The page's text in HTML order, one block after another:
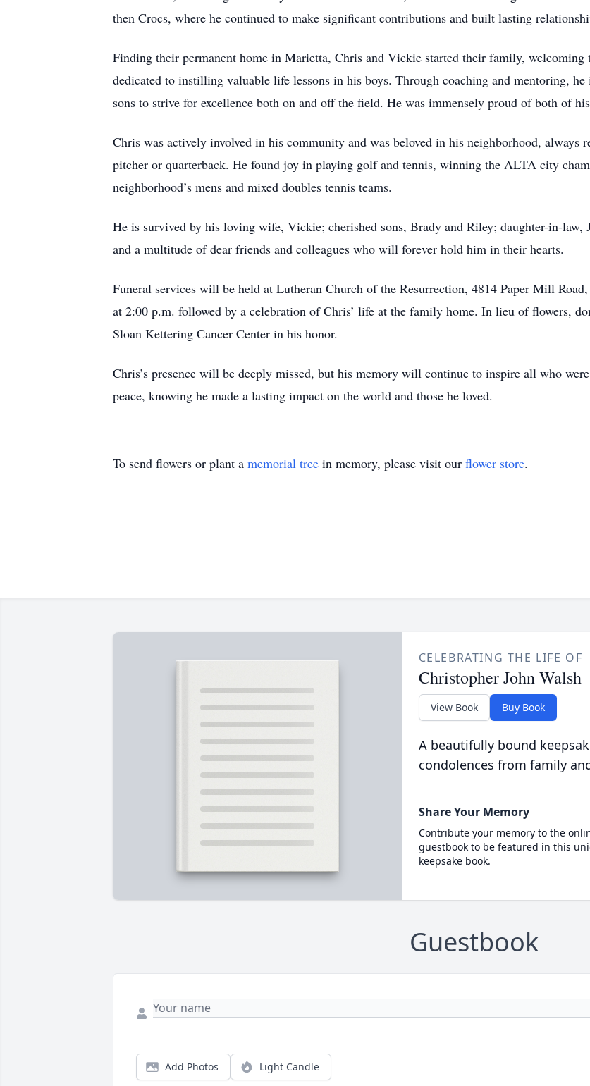
then Crocs, where he continued to make significant contributions and built lasting
Finding their permanent home in Marietta, Chris and Vickie started their family, welcoming
dedicated to instilling valuable life lessons in his boys. Through coaching and mentoring, he
sons to strive for excellence both on and off the field. He was immensely proud of both of
Chris was actively involved in his community and was beloved in his neighborhood, always
pitcher or quarterback. He found joy in playing golf and tennis, winning the ALTA city
neighborhood’s mens and mixed doubles tennis teams.
He is survived by his loving wife, Vickie; cherished sons, Brady and Riley; daughter-in-
and a multitude of dear friends and colleagues who will forever hold him in their hearts.
Funeral services will be held at Lutheran Church of the Resurrection, 4814 Paper Mill
at 2:00 p.m. followed by a celebration of Chris’ life at the family home. In lieu of flowers,
Sloan Kettering Cancer Center in his honor.
Chris’s presence will be deeply missed, but his memory will continue to inspire all who
peace, knowing he made a lasting impact on the world and those he loved.
To send flowers or plant a memorial tree in memory, please visit our flower store.
CELEBRATING THE LIFE OF
Christopher John Walsh
View Book Buy Book
A beautifully bound
condolences from family
Share Your Memory
Contribute your memory to the
guestbook to be featured in this
keepsake book.
Guestbook
Add Photos Light Candle